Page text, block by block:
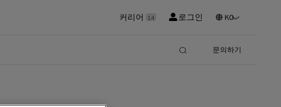
커리어 14 로그인
문의하기